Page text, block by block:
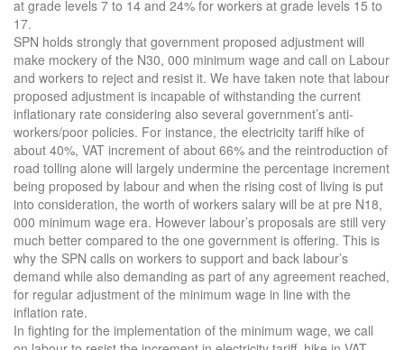
at grade levels 7 to 14 and 24% for workers at grade levels 15 to
17.
SPN holds strongly that government proposed adjustment will
make mockery of the N30, 000 minimum wage and call on Labour
and workers to reject and resist it. We have taken note that labour
proposed adjustment is incapable of withstanding the current
inflationary rate considering also several government’s anti-
workers/poor policies. For instance, the electricity tariff hike of
about 40%, VAT increment of about 66% and the reintroduction of
road tolling alone will largely undermine the percentage increment
being proposed by labour and when the rising cost of living is put
into consideration, the worth of workers salary will be at pre N18,
000 minimum wage era. However labour’s proposals are still very
much better compared to the one government is offering. This is
why the SPN calls on workers to support and back labour’s
demand while also demanding as part of any agreement reached,
for regular adjustment of the minimum wage in line with the
inflation rate.
In fighting for the implementation of the minimum wage, we call